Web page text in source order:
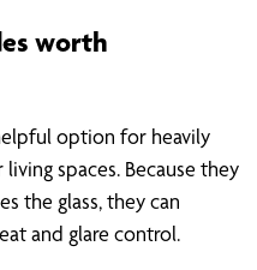
worth
option for heavily
spaces. Because they
the glass, they can
and glare control.